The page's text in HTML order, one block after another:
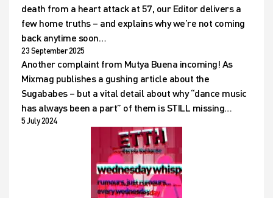
death from a heart attack at 57, our Editor delivers a
few home truths – and explains why we’re not coming
back anytime soon…
23 September 2025
Another complaint from Mutya Buena incoming! As
Mixmag publishes a gushing article about the
Sugababes – but a vital detail about why “dance music
has always been a part” of them is STILL missing…
5 July 2024